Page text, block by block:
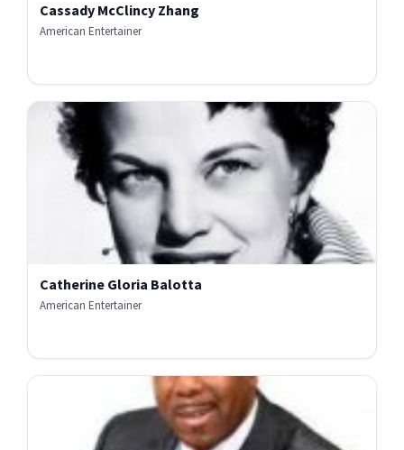
Cassady McClincy Zhang
American Entertainer
Catherine Gloria Balotta
American Entertainer